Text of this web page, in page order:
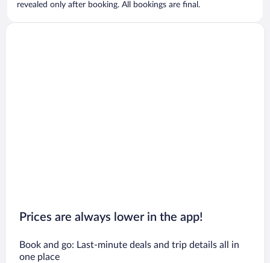
revealed only after booking. All bookings are final.
Prices are always lower in the app!
Book and go: Last-minute deals and trip details all in
one place